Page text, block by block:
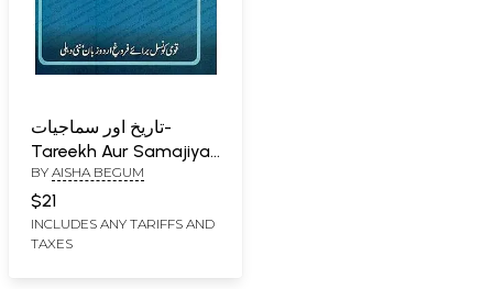
تاریخ اور سماجیات-
Tareekh Aur Samajiyat
in Urdu
BY AISHA BEGUM
$21
INCLUDES ANY TARIFFS AND
TAXES